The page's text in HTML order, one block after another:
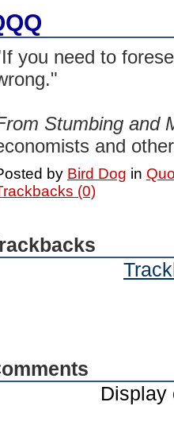
you need to
Stumbing and
and
by Bird Dog in
(0)
Display